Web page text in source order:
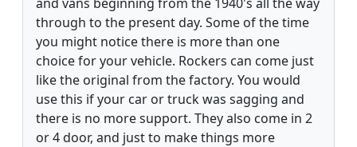
through to the present day. Some of the time
you might notice there is more than one
choice for your vehicle. Rockers can come just
like the original from the factory. You would
use this if your car or truck was sagging and
there is no more support. They also come in 2
or 4 door, and just to make things more